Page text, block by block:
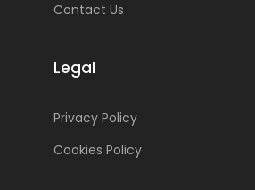
Contact Us
Legal
Privacy Policy
Cookies Policy